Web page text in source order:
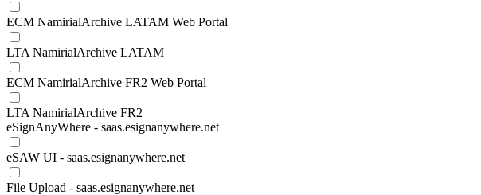
ECM NamirialArchive LATAM Web Portal
LTA NamirialArchive LATAM
ECM NamirialArchive FR2 Web Portal
LTA NamirialArchive FR2
eSignAnyWhere - saas.esignanywhere.net
eSAW UI - saas.esignanywhere.net
File Upload - saas.esignanywhere.net